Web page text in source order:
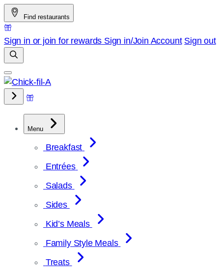
Skip
to
content
Find restaurants
Sign in or join for rewards Sign in/Join Account Sign out
Menu
Breakfast
Entrées
Salads
Sides
Kid’s Meals
Family Style Meals
Treats